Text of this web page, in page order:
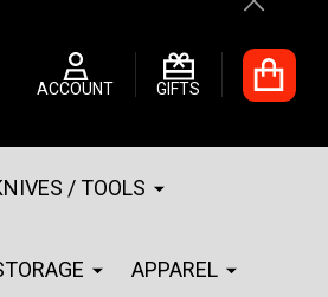
Close
ACCOUNT GIFTS
/ TOOLS
APPAREL